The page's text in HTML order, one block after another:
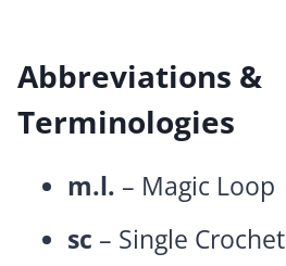
Abbreviations &
Terminologies
m.l. – Magic Loop
sc – Single Crochet